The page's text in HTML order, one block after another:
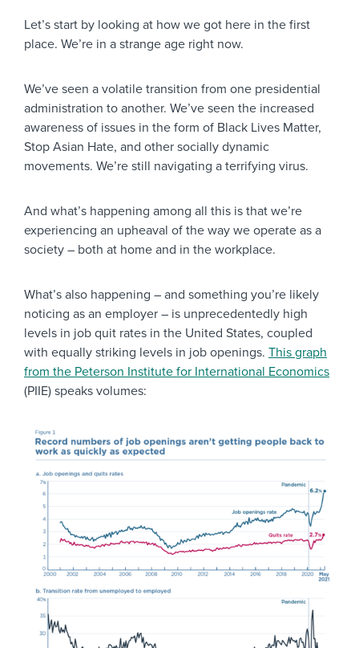
Let’s start by looking at how we got here in the first
place. We’re in a strange age right now.
We’ve seen a volatile transition from one presidential
administration to another. We’ve seen the increased
awareness of issues in the form of Black Lives Matter,
Stop Asian Hate, and other socially dynamic
movements. We’re still navigating a terrifying virus.
And what’s happening among all this is that we’re
experiencing an upheaval of the way we operate as a
society – both at home and in the workplace.
What’s also happening – and something you’re likely
noticing as an employer – is unprecedentedly high
levels in job quit rates in the United States, coupled
with equally striking levels in job openings. This graph
from the Peterson Institute for International Economics
(PIIE) speaks volumes: